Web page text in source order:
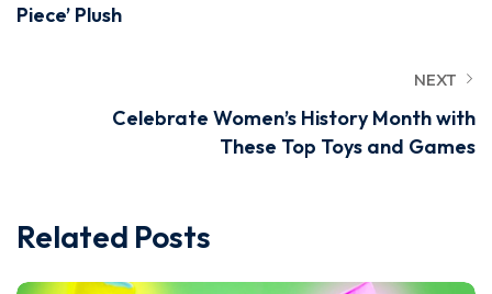
Piece’ Plush
NEXT
Celebrate Women’s History Month with
These Top Toys and Games
Related Posts